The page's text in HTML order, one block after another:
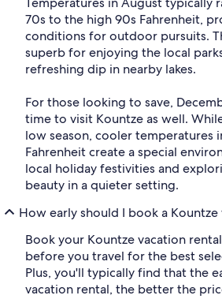
70s to the high 90s Fahrenheit,
conditions for outdoor pursuits.
superb for enjoying the local
refreshing dip in nearby lakes.
For those looking to save,
time to visit Kountze as well.
low season, cooler temperatures
Fahrenheit create a special
local holiday festivities and
beauty in a quieter setting.
How early should I book a
Book your Kountze vacation
before you travel for the best
Plus, you'll typically find that the
vacation rental, the better the